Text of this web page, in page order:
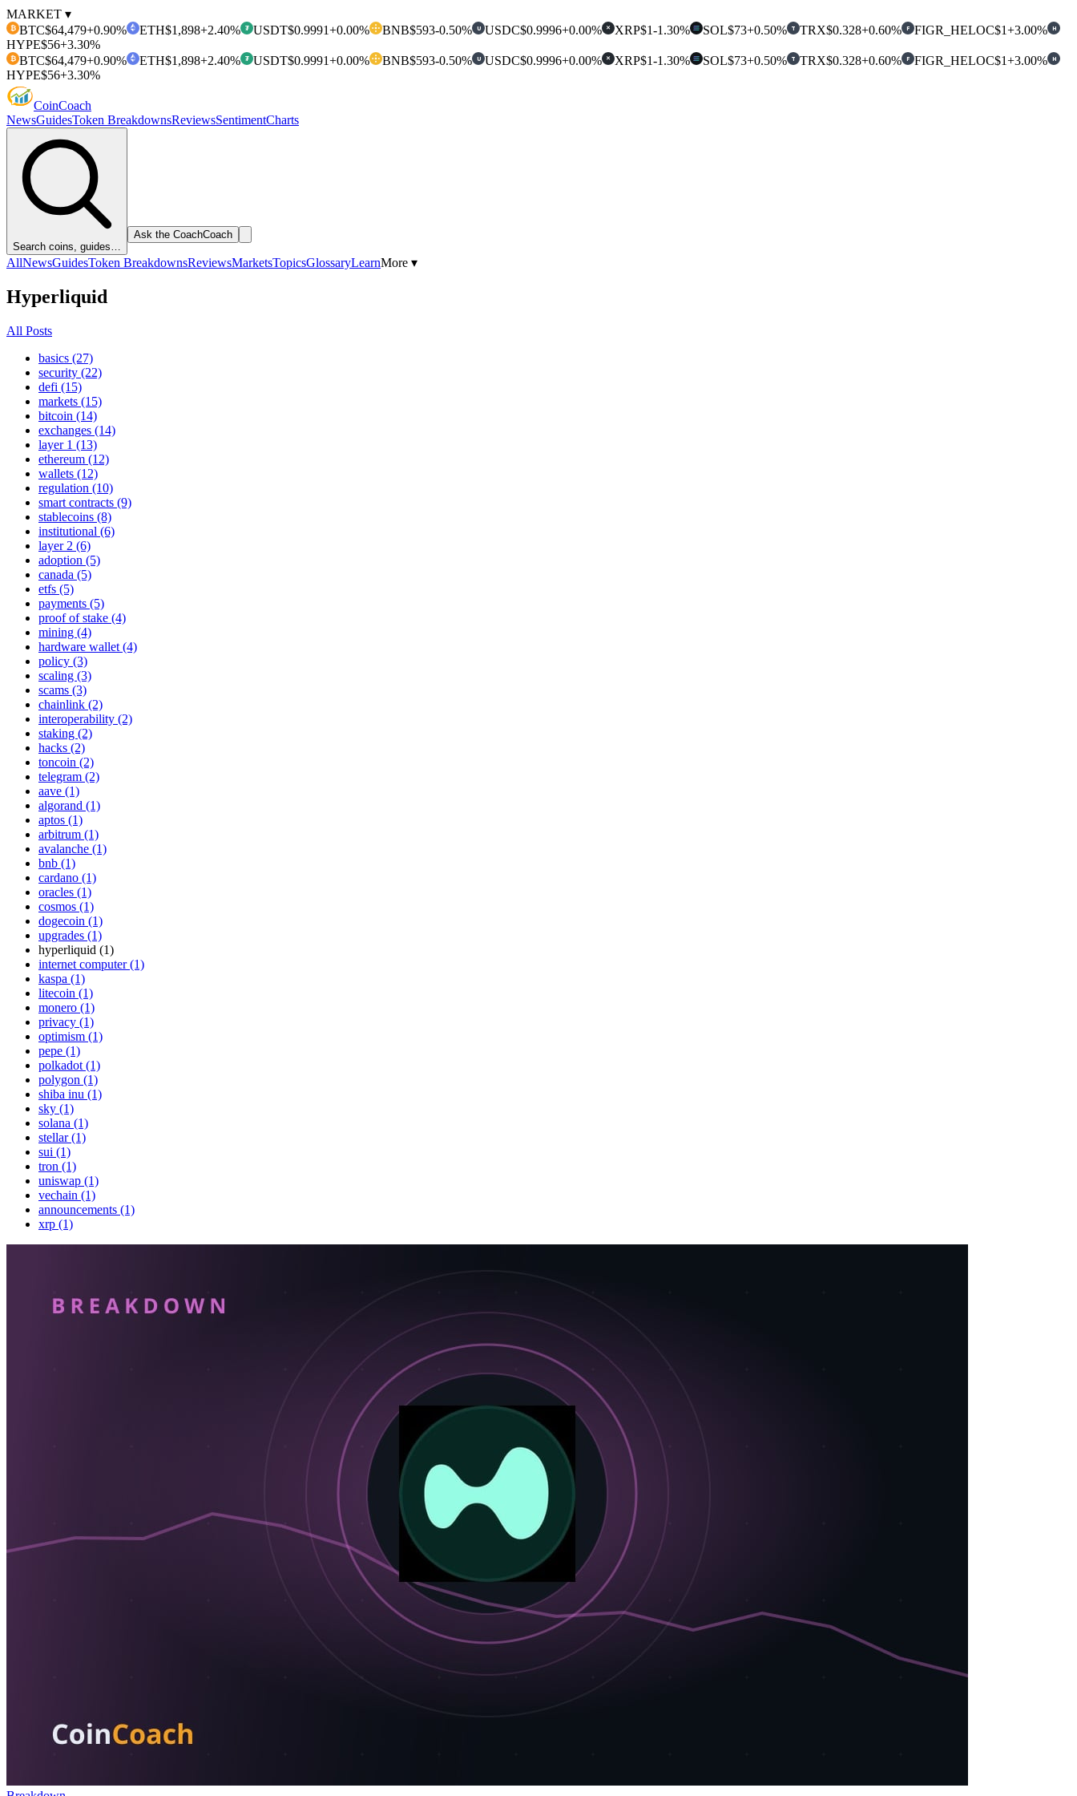
MARKET ▾
₿ BTC$64,479+0.90% ETH$1,898+2.40% ₮ USDT$0.9991+0.00% BNB$593-0.50% U USDC$0.9996+0.00% ✕ XRP$1-1.30% SOL$73+0.50% T TRX$0.328+0.60% F FIGR_HELOC$1+3.00% H
HYPE$56+3.30%
₿ BTC$64,479+0.90% ETH$1,898+2.40% ₮ USDT$0.9991+0.00% BNB$593-0.50% U USDC$0.9996+0.00% ✕ XRP$1-1.30% SOL$73+0.50% T TRX$0.328+0.60% F FIGR_HELOC$1+3.00% H
HYPE$56+3.30%
CoinCoach
NewsGuidesToken BreakdownsReviewsSentimentCharts
Search coins, guides…
Ask the CoachCoach
AllNewsGuidesToken BreakdownsReviewsMarketsTopicsGlossaryLearnMore ▾
Hyperliquid
All Posts
basics (27)
security (22)
defi (15)
markets (15)
bitcoin (14)
exchanges (14)
layer 1 (13)
ethereum (12)
wallets (12)
regulation (10)
smart contracts (9)
stablecoins (8)
institutional (6)
layer 2 (6)
adoption (5)
canada (5)
etfs (5)
payments (5)
proof of stake (4)
mining (4)
hardware wallet (4)
policy (3)
scaling (3)
scams (3)
chainlink (2)
interoperability (2)
staking (2)
hacks (2)
toncoin (2)
telegram (2)
aave (1)
algorand (1)
aptos (1)
arbitrum (1)
avalanche (1)
bnb (1)
cardano (1)
oracles (1)
cosmos (1)
dogecoin (1)
upgrades (1)
hyperliquid (1)
internet computer (1)
kaspa (1)
litecoin (1)
monero (1)
privacy (1)
optimism (1)
pepe (1)
polkadot (1)
polygon (1)
shiba inu (1)
sky (1)
solana (1)
stellar (1)
sui (1)
tron (1)
uniswap (1)
vechain (1)
announcements (1)
xrp (1)